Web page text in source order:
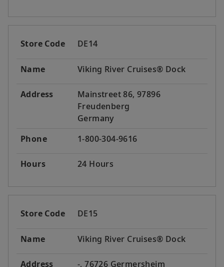
Store Code DE14
Name Viking River Cruises® Dock
Address
Mainstreet 86, 97896
Freudenberg
Germany
Phone
1-800-304-9616
Hours 24 Hours
Store Code DE15
Name Viking River Cruises® Dock
Address -, 76726 Germersheim